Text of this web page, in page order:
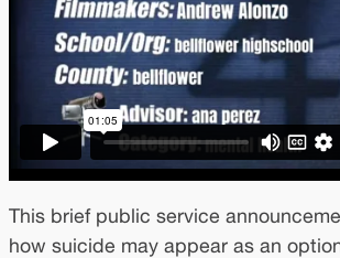
This brief public service
how suicide may appear as an